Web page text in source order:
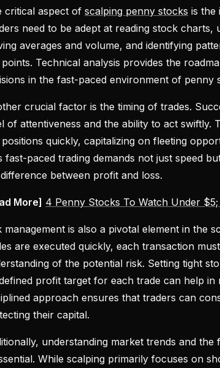
critical aspect of scalping penny stocks is the
need to be adept at reading stock charts,
averages and volume, and identifying
Technical analysis provides the
in the fast-paced environment of penny
crucial factor is the timing of trades.
of attentiveness and the ability to act swiftly.
quickly, capitalizing on fleeting
fast-paced trading demands not just speed
between profit and loss.
More] 4 Penny Stocks To Watch Under
management is also a pivotal element in the
are executed quickly, each transaction
of the potential risk. Setting tight
profit target for each trade can help in
approach ensures that traders can
their capital.
understanding market trends and
While scalping primarily focuses on